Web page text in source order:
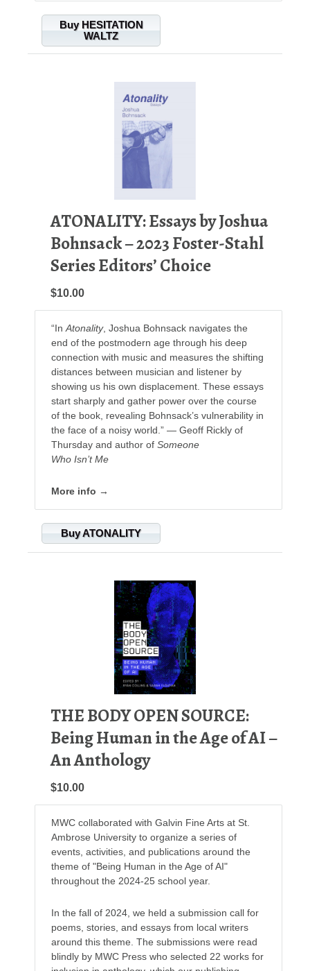
Buy HESITATION
WALTZ
ATONALITY: Essays by Joshua
Bohnsack – 2023 Foster-Stahl
Series Editors’ Choice
$10.00
“In Atonality, Joshua Bohnsack navigates the
end of the postmodern age through his deep
connection with music and measures the shifting
distances between musician and listener by
showing us his own displacement. These essays
start sharply and gather power over the course
of the book, revealing Bohnsack’s vulnerability in
the face of a noisy world.” — Geoff Rickly of
Thursday and author of Someone
Who Isn’t Me
More info →
Buy ATONALITY
THE BODY OPEN SOURCE:
Being Human in the Age of AI –
An Anthology
$10.00
MWC collaborated with Galvin Fine Arts at St.
Ambrose University to organize a series of
events, activities, and publications around the
theme of "Being Human in the Age of AI"
throughout the 2024-25 school year.
In the fall of 2024, we held a submission call for
poems, stories, and essays from local writers
around this theme. The submissions were read
blindly by MWC Press who selected 22 works for